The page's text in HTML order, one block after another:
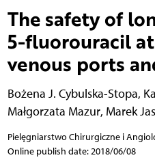
The safety of
5-fluorouracil
venous ports
Bożena J. Cybulska-Stopa,
Małgorzata Mazur, Marek
Pielęgniarstwo Chirurgiczne i
Online publish date: 2018/06/08